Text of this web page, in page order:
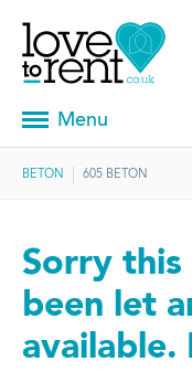
Menu
BETON 605 BETON
Sorry
been let
available.